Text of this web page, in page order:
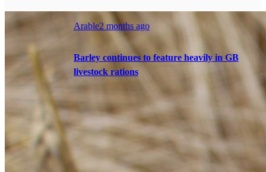
Arable2 months ago
Barley continues to feature heavily in GB
livestock rations